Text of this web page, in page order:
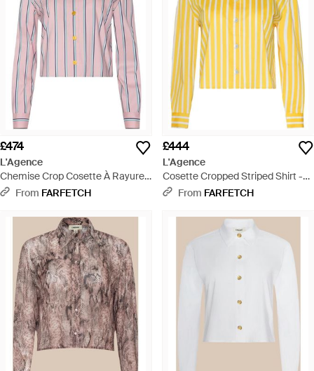
£474
L'Agence
Chemise Crop Cosette À Rayures
- PinkFrom FARFETCH
£444
L'Agence
Cosette Cropped Striped Shirt -
YellowFrom FARFETCH